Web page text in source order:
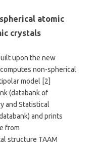
atomic
crystals
upon the new
non-spherical
model [2]
(databank of
and Statistical
and prints
from
structure TAAM